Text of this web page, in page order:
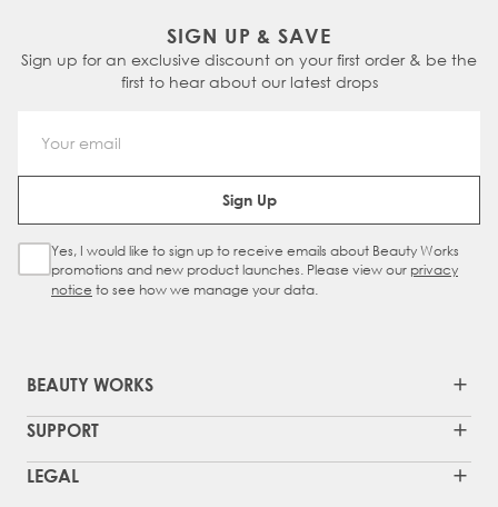
SIGN UP & SAVE
Sign up for an exclusive discount on your first order & be the
first to hear about our latest drops
Email Address
Sign Up
Sign Up Checkbox
Yes, I would like to sign up to receive emails about Beauty Works
promotions and new product launches. Please view our privacy
notice to see how we manage your data.
BEAUTY WORKS
SUPPORT
LEGAL